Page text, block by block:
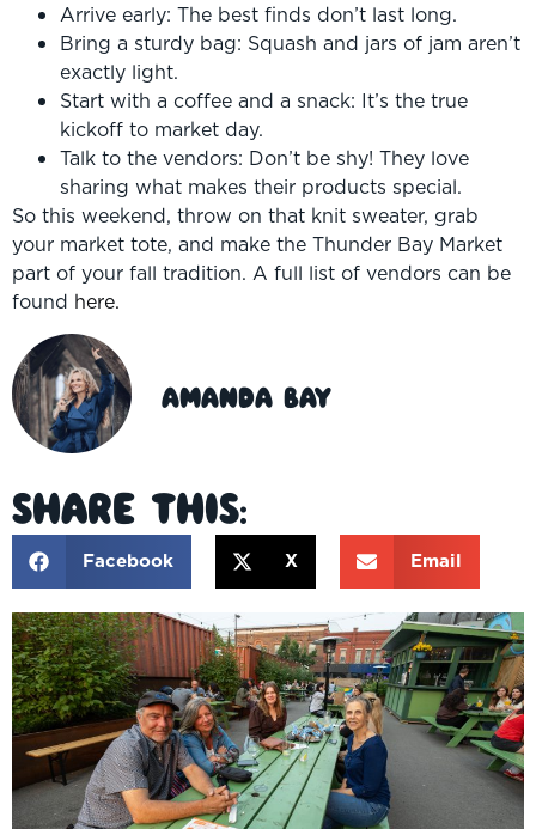
Arrive early: The best finds don’t last long.
Bring a sturdy bag: Squash and jars of jam aren’t
exactly light.
Start with a coffee and a snack: It’s the true
kickoff to market day.
Talk to the vendors: Don’t be shy! They love
sharing what makes their products special.
So this weekend, throw on that knit sweater, grab
your market tote, and make the Thunder Bay Market
part of your fall tradition. A full list of vendors can be
found here.
Amanda Bay
Share This:
Facebook X Email